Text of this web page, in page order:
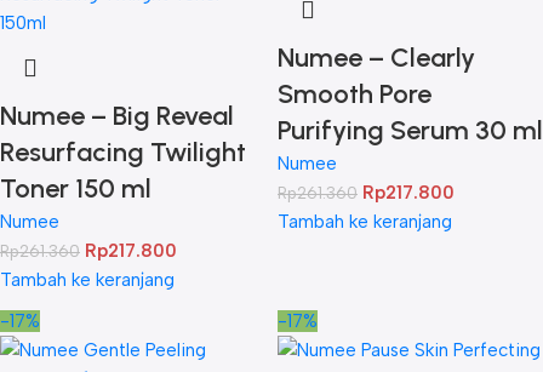
Numee – Big Reveal
Resurfacing Twilight
Toner 150 ml
Numee
Rp261.360 Rp217.800
Tambah ke keranjang
Numee – Clearly
Smooth Pore
Purifying Serum 30 ml
Numee
Rp261.360 Rp217.800
Tambah ke keranjang
-17% -17%